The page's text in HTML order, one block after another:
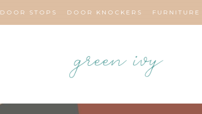
DOOR STOPS DOOR KNOCKERS FURNITURE